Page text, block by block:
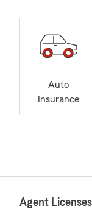
Auto
Insurance
Agent